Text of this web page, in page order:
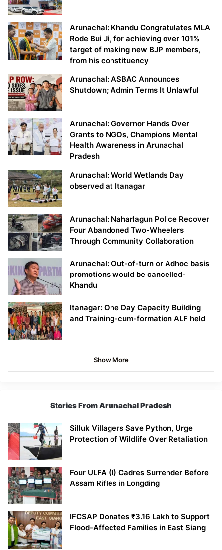
Arunachal: Khandu Congratulates MLA
Rode Bui Ji, for achieving over 101%
target of making new BJP members,
from his constituency
Arunachal: ASBAC Announces
Shutdown; Admin Terms It Unlawful
Arunachal: Governor Hands Over
Grants to NGOs, Champions Mental
Health Awareness in Arunachal
Pradesh
Arunachal: World Wetlands Day
observed at Itanagar
Arunachal: Naharlagun Police Recover
Four Abandoned Two-Wheelers
Through Community Collaboration
Arunachal: Out-of-turn or Adhoc basis
promotions would be cancelled-
Khandu
Itanagar: One Day Capacity Building
and Training-cum-formation ALF held
Show More
Stories From Arunachal Pradesh
Silluk Villagers Save Python, Urge
Protection of Wildlife Over Retaliation
Four ULFA (I) Cadres Surrender Before
Assam Rifles in Longding
IFCSAP Donates ₹3.16 Lakh to Support
Flood-Affected Families in East Siang